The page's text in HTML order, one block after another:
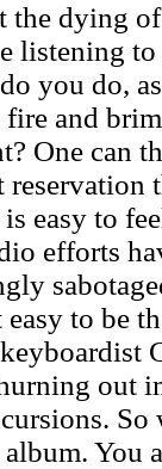
the dying
listening
you do,
fire and
One can
easy to
efforts
to be
out
You